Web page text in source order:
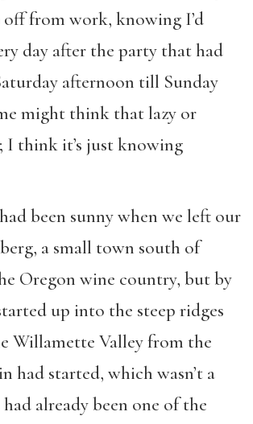
off from work, knowing I’d
day after the party that had
afternoon till Sunday
might think that lazy or
I think it’s just knowing
been sunny when we left our
a small town south of
Oregon wine country, but by
up into the steep ridges
Willamette Valley from the
had started, which wasn’t a
already been one of the